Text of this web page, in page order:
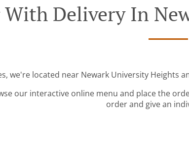
With Delivery In
we're located near Newark University Heights
our interactive online menu and place the
order and give an